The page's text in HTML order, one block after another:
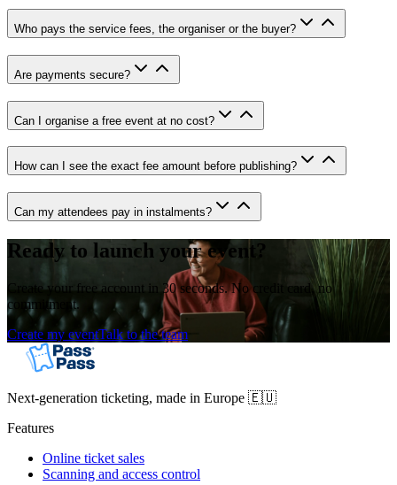
Who pays the service fees, the organiser or the buyer?
Are payments secure?
Can I organise a free event at no cost?
How can I see the exact fee amount before publishing?
Can my attendees pay in instalments?
Ready to launch your event?
Create your free account in 30 seconds. No credit card, no
commitment.
Create my eventTalk to the team
Next-generation ticketing, made in Europe 🇪🇺
Features
Online ticket sales
Scanning and access control